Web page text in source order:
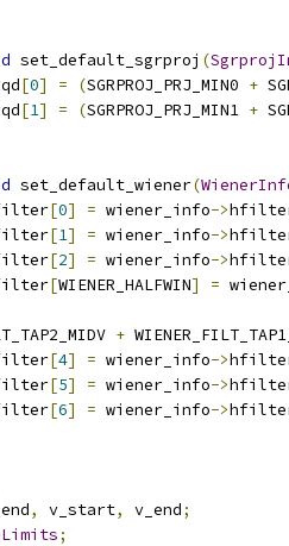
set_default_sgrproj (
[0] = (SGRPROJ_PRJ_MIN0 +
[1] = (SGRPROJ_PRJ_MIN1 +
set_default_wiener(
[0] = wiener_info->
[1] = wiener_info->
[2] = wiener_info->
[WIENER_HALFWIN] =
+
[4] = wiener_info->
[5] = wiener_info->
[6] = wiener_info->
, v_start, v_end;
;